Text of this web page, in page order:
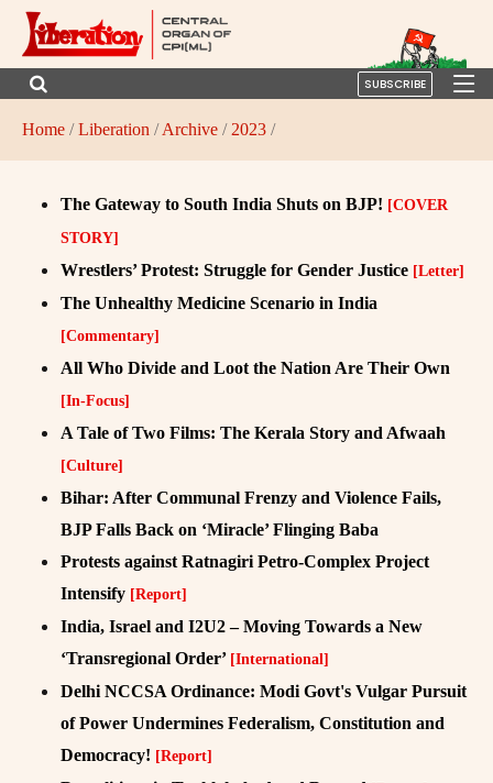
SUBSCRIBE
Home /Liberation /Archive / 2023 /
The Gateway to South India Shuts on BJP! [COVER
STORY]
Wrestlers’ Protest: Struggle for Gender Justice [Letter]
The Unhealthy Medicine Scenario in India
[Commentary]
All Who Divide and Loot the Nation Are Their Own
[In-Focus]
A Tale of Two Films: The Kerala Story and Afwaah
[Culture]
Bihar: After Communal Frenzy and Violence Fails,
BJP Falls Back on ‘Miracle’ Flinging Baba
Protests against Ratnagiri Petro-Complex Project
Intensify [Report]
India, Israel and I2U2 – Moving Towards a New
‘Transregional Order’ [International]
Delhi NCCSA Ordinance: Modi Govt's Vulgar Pursuit
of Power Undermines Federalism, Constitution and
Democracy! [Report]